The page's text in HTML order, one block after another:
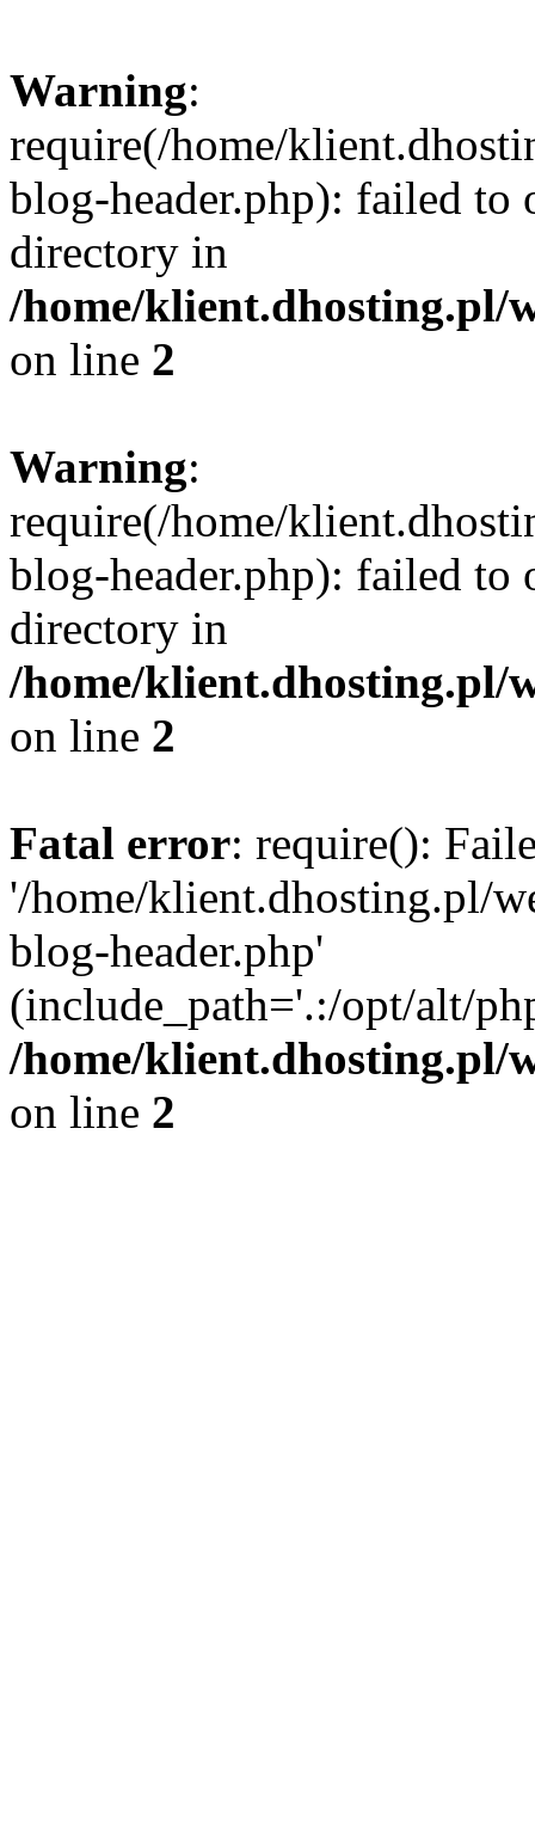
Warning:
require(/home/
blog-header.php): failed to
directory in
/home/klient.dhosting.pl/
on line 2
Warning:
require(/home/
blog-header.php): failed to
directory in
/home/klient.dhosting.pl/
on line 2
Fatal error: require():
'/home/klient.dhosting.pl/
blog-header.php'
(include_path='.:/opt/alt/
/home/klient.dhosting.pl/
on line 2